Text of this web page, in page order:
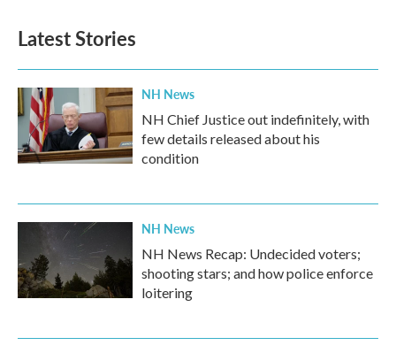
Latest Stories
NH News
NH Chief Justice out indefinitely, with
few details released about his
condition
NH News
NH News Recap: Undecided voters;
shooting stars; and how police enforce
loitering